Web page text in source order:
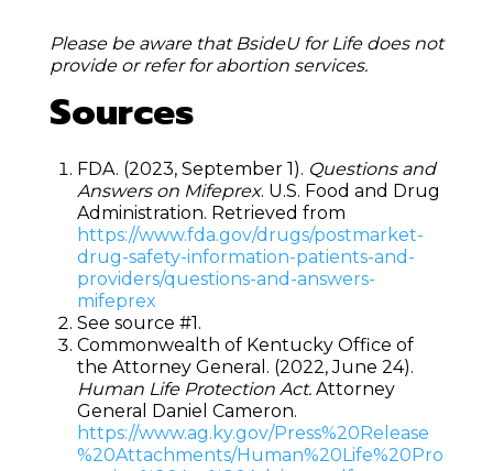
Please be aware that BsideU for Life does not
provide or refer for abortion services.
Sources
FDA. (2023, September 1). Questions and
Answers on Mifeprex. U.S. Food and Drug
Administration. Retrieved from
https://www.fda.gov/drugs/postmarket-
drug-safety-information-patients-and-
providers/questions-and-answers-
mifeprex
See source #1.
Commonwealth of Kentucky Office of
the Attorney General. (2022, June 24).
Human Life Protection Act. Attorney
General Daniel Cameron.
https://www.ag.ky.gov/Press%20Release
%20Attachments/Human%20Life%20Pro